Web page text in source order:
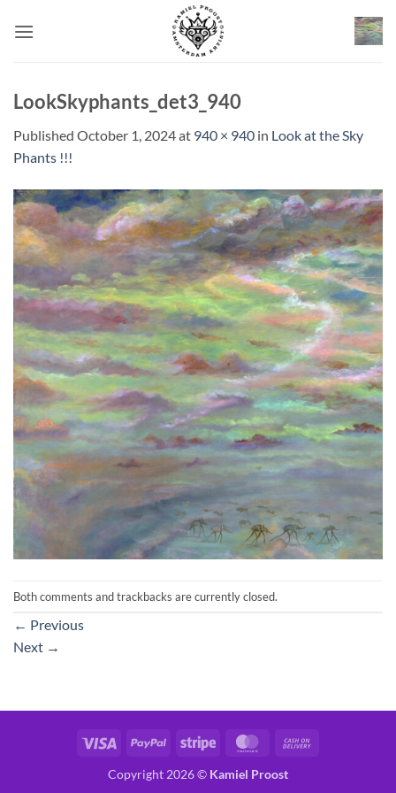
LookSkyphants_det3_940
Published October 1, 2024at 940 × 940 in Look at the Sky
Phants !!!
Both comments and trackbacks are currently closed.
← Previous
Next →
Visa PayPal Stripe MasterCard
Copyright 2026 © Kamiel Proost